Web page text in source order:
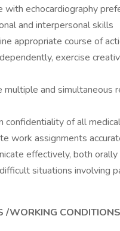
with echocardiography
and interpersonal skills
appropriate course of
exercise
and simultaneous
confidentiality of all
work assignments
effectively, both orally
situations involving
/WORKING